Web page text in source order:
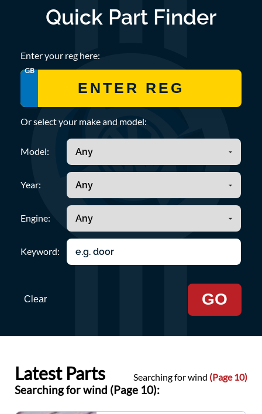
Quick Part Finder
Enter your reg here:
GB
Or select your make and model:
Model:
Year:
Engine:
Keyword:
Clear GO
Latest Parts Searching for wind (Page 10)
Searching for wind (Page 10):